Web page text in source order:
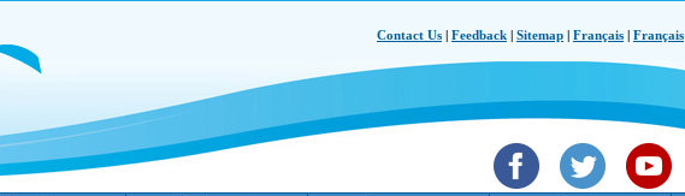
Contact Us Feedback Sitemap Français Français